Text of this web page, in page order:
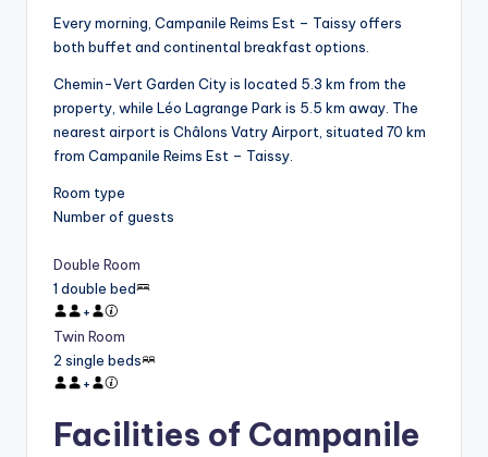
Every morning, Campanile Reims Est – Taissy offers
both buffet and continental breakfast options.
Chemin-Vert Garden City is located 5.3 km from the
property, while Léo Lagrange Park is 5.5 km away. The
nearest airport is Châlons Vatry Airport, situated 70 km
from Campanile Reims Est – Taissy.
Room type
Number of guests
Double Room
1 double bed
+
Twin Room
2 single beds
+
Facilities of Campanile